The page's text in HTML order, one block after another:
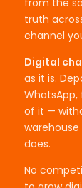
truth
channel
Digital
as it is.
of it —
does.
No